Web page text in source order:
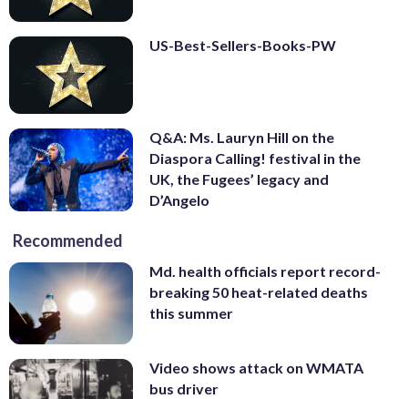
US-Best-Sellers-Books-PW
Q&A: Ms. Lauryn Hill on the
Diaspora Calling! festival in the
UK, the Fugees’ legacy and
D’Angelo
Recommended
Md. health officials report record-
breaking 50 heat-related deaths
this summer
Video shows attack on WMATA
bus driver